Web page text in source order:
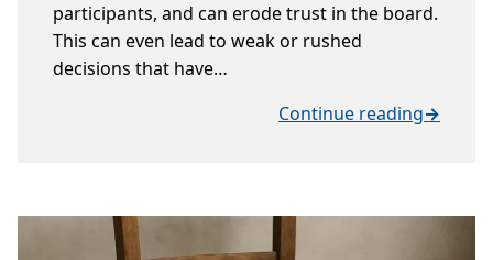
participants, and can erode trust in the board.
This can even lead to weak or rushed
decisions that have…
Continue reading→